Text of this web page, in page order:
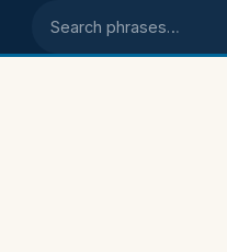
Search phrases